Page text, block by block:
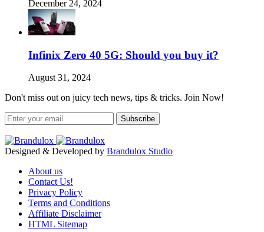
December 24, 2024
Infinix Zero 40 5G: Should you buy it?
August 31, 2024
Don't miss out on juicy tech news, tips & tricks. Join Now!
Subscribe
Designed & Developed by Brandulox Studio
About us
Contact Us!
Privacy Policy
Terms and Conditions
Affiliate Disclaimer
HTML Sitemap